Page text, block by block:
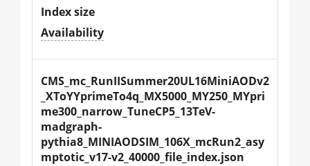
Index size
Availability
CMS_mc_RunIISummer20UL16MiniAODv2
_XToYYprimeTo4q_MX5000_MY250_MYpri
me300_narrow_TuneCP5_13TeV-
madgraph-
pythia8_MINIAODSIM_106X_mcRun2_asy
mptotic_v17-v2_40000_file_index.json